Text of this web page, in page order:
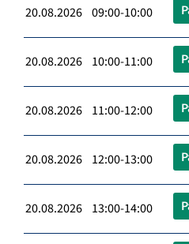
20.08.2026 09:00-10:00
20.08.2026 10:00-11:00
20.08.2026 11:00-12:00
20.08.2026 12:00-13:00
20.08.2026 13:00-14:00